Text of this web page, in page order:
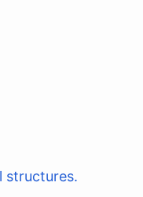
structures.